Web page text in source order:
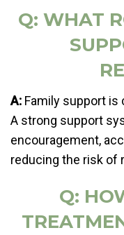
Q: WHAT
A: Family support is
A strong support
encouragement,
reducing the risk of
Q: